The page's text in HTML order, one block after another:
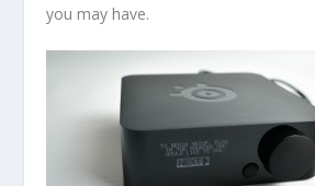
you may have.